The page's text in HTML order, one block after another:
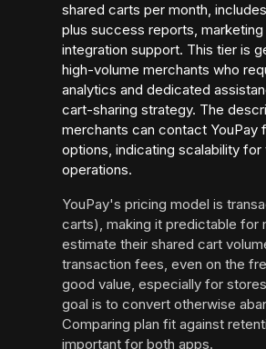
shared carts per month,
plus success reports,
integration support. This tier is
high-volume merchants who
analytics and dedicated
cart-sharing strategy. The
merchants can contact YouPay
options, indicating scalability for
operations.
YouPay's pricing model is
carts), making it predictable for
estimate their shared cart
transaction fees, even on the
good value, especially for
goal is to convert otherwise
Comparing plan fit against
important for both apps.